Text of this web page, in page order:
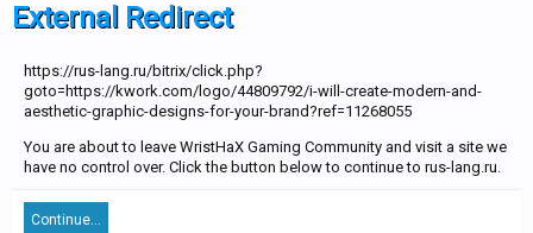
External Redirect
https://rus-lang.ru/bitrix/click.php?
goto=https://kwork.com/logo/44809792/i-will-create-modern-and-
aesthetic-graphic-designs-for-your-brand?ref=11268055
You are about to leave WristHaX Gaming Community and visit a site we
have no control over. Click the button below to continue to rus-lang.ru.
Continue...